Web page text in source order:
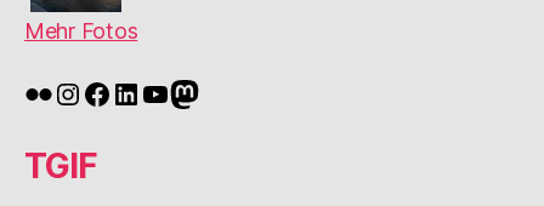
Mehr Fotos
Flickr
Instagram
Facebook
LinkedIn
YouTube
Mastodon
TGIF